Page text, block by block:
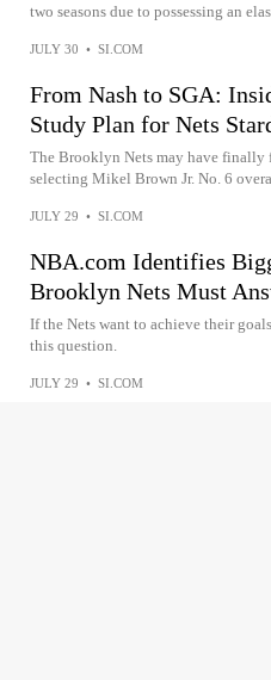
two seasons due to possessing an
JULY 30 • SI.COM
From Nash to SGA:
Study Plan for Nets
The Brooklyn Nets may have
selecting Mikel Brown Jr. No. 6
JULY 29 • SI.COM
NBA.com Identifies
Brooklyn Nets Must
If the Nets want to achieve their
this question.
JULY 29 • SI.COM